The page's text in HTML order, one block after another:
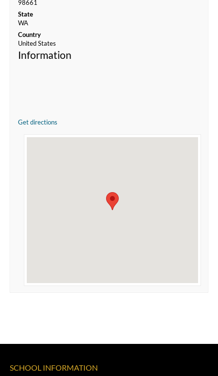
98661
State
WA
Country
United States
Information
Get directions
SCHOOL INFORMATION